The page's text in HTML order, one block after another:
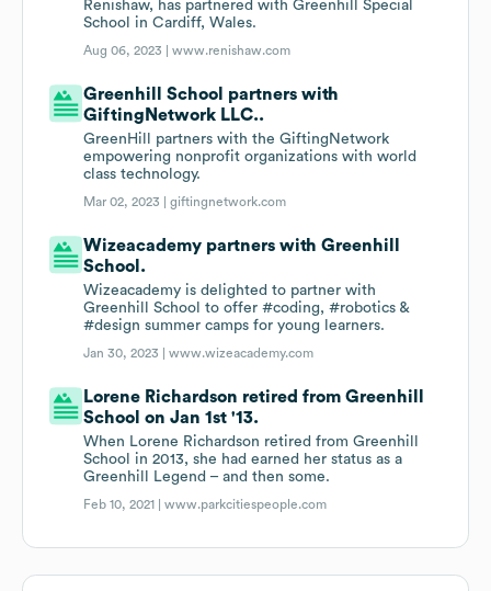
Renishaw, has partnered with Greenhill Special
School in Cardiff, Wales.
Aug 06, 2023 |www.renishaw.com
Greenhill School partners with
GiftingNetwork LLC..
GreenHill partners with the GiftingNetwork
empowering nonprofit organizations with world
class technology.
Mar 02, 2023 |giftingnetwork.com
Wizeacademy partners with Greenhill
School.
Wizeacademy is delighted to partner with
Greenhill School to offer #coding, #robotics &
#design summer camps for young learners.
Jan 30, 2023 |www.wizeacademy.com
Lorene Richardson retired from Greenhill
School on Jan 1st '13.
When Lorene Richardson retired from Greenhill
School in 2013, she had earned her status as a
Greenhill Legend – and then some.
Feb 10, 2021 |www.parkcitiespeople.com